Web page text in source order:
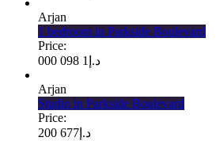
Arjan
1 bedroom in Parkside Boulevard
Price:
د.إ 1 098 000
Arjan
Studio in Parkside Boulevard
Price:
د.إ 677 200